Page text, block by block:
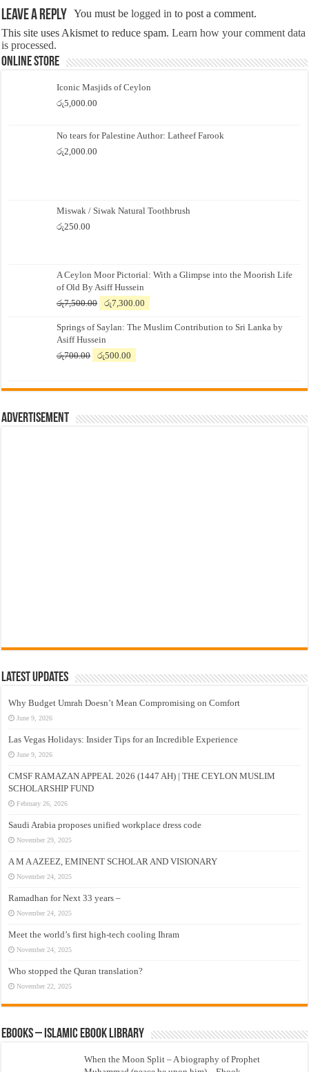
Leave a Reply You must belogged in to post a comment.
This site uses Akismet to reduce spam.Learn how your comment data
is processed.
Online Store
Iconic Masjids of Ceylon
රු5,000.00
No tears for Palestine Author: Latheef Farook
රු2,000.00
Miswak / Siwak Natural Toothbrush
රු250.00
A Ceylon Moor Pictorial: With a Glimpse into the Moorish Life
of Old By Asiff Hussein
රු7,500.00
Original
was:
රු7,500.00.
රු7,300.00
is:
Springs of Saylan: The Muslim Contribution to Sri Lanka by
Asiff Hussein
රු700.00
Original
රු700.00.
රු500.00
රු500.00.
Advertisement
Latest Updates
Why Budget Umrah Doesn’t Mean Compromising on Comfort
June 9, 2026
Las Vegas Holidays: Insider Tips for an Incredible Experience
June 9, 2026
CMSF RAMAZAN APPEAL 2026 (1447 AH) | THE CEYLON MUSLIM
SCHOLARSHIP FUND
February 26, 2026
Saudi Arabia proposes unified workplace dress code
November 29, 2025
A M A AZEEZ, EMINENT SCHOLAR AND VISIONARY
November 24, 2025
Ramadhan for Next 33 years –
November 24, 2025
Meet the world’s first high-tech cooling Ihram
November 24, 2025
Who stopped the Quran translation?
November 22, 2025
eBooks – Islamic eBook Library
When the Moon Split – A biography of Prophet